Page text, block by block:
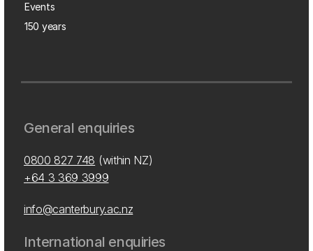
Events
150 years
General enquiries
0800 827 748 (within NZ)
+64 3 369 3999
info@canterbury.ac.nz
International enquiries